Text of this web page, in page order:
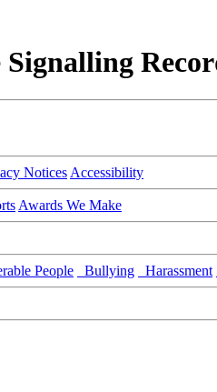
Notices Accessibility
Awards We Make
People Bullying Harassment